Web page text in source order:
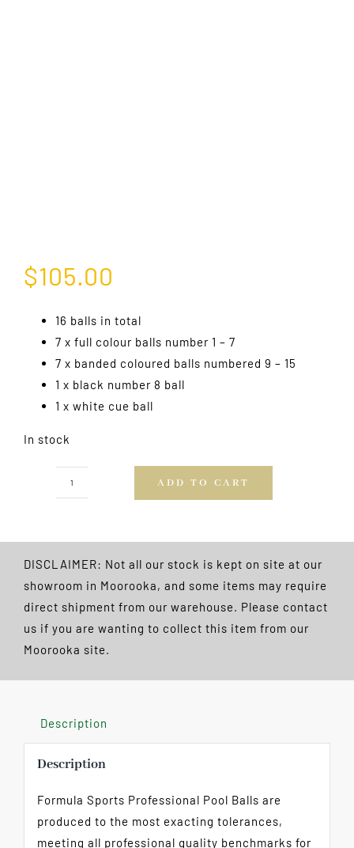
$105.00
16 balls in total
7 x full colour balls number 1 – 7
7 x banded coloured balls numbered 9 – 15
1 x black number 8 ball
1 x white cue ball
In stock
ADD TO CART
DISCLAIMER: Not all our stock is kept on site at our
showroom in Moorooka, and some items may require
direct shipment from our warehouse. Please contact
us if you are wanting to collect this item from our
Moorooka site.
Description
Description
Formula Sports Professional Pool Balls are
produced to the most exacting tolerances,
meeting all professional quality benchmarks for